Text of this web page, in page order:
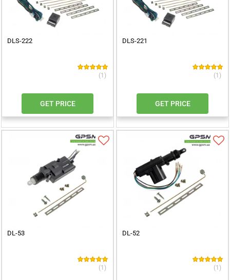
DLS-222
(1)
GET PRICE
DLS-221
(1)
GET PRICE
DL-53
(1)
DL-52
(1)